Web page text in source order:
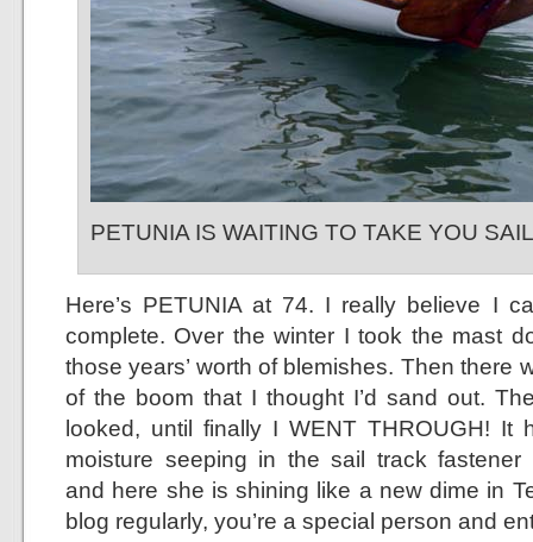
PETUNIA IS WAITING TO TAKE YOU
Here’s PETUNIA at 74. I really believe I
complete. Over the winter I took the mast
those years’ worth of blemishes. Then there
of the boom that I thought I’d sand out.
looked, until finally I WENT THROUGH! It
moisture seeping in the sail track
and here she is shining like a new dime in
blog regularly, you’re a special person and